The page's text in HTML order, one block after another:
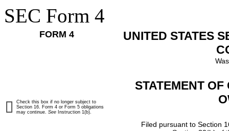
SEC Form 4
FORM 4
UNITED STATES
STATEMENT
Filed pursuant to Section
Check this box if no longer subject to
Section 16. Form 4 or Form 5 obligations
may continue. See Instruction 1(b).